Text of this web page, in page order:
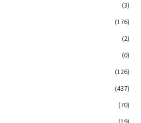
(3)
(176)
(2)
(0)
(126)
(437)
(70)